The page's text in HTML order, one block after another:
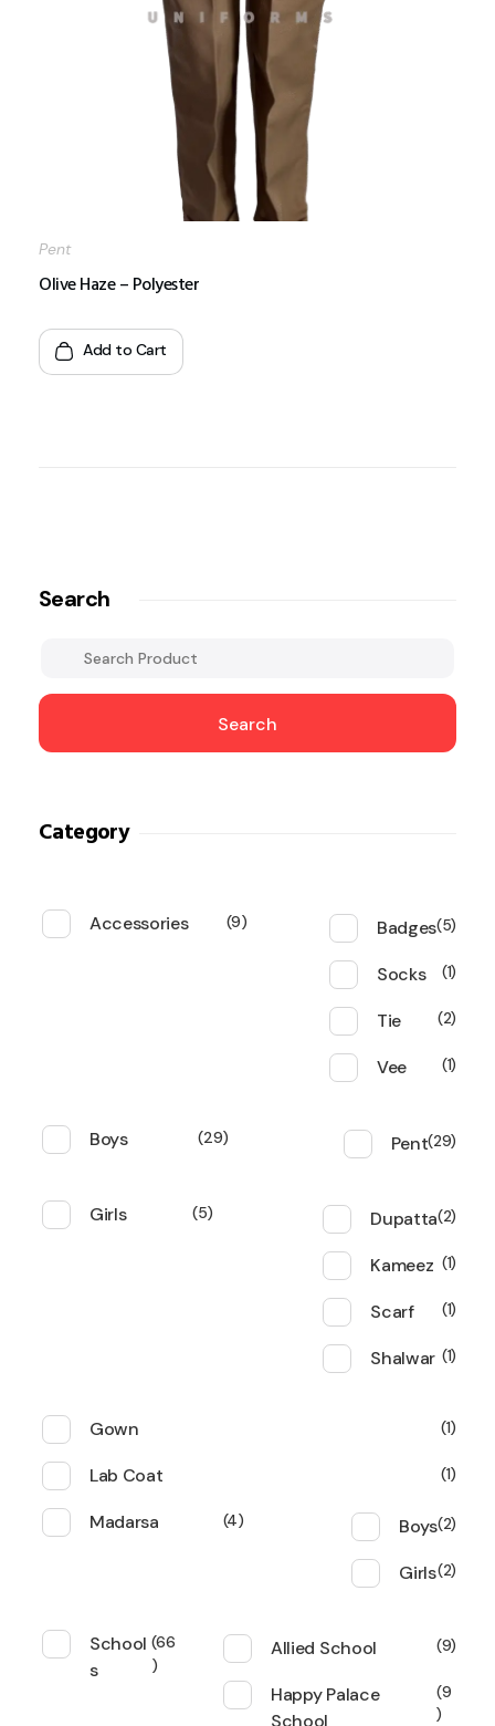
Olive Haze – Polyester
Pent
Add to Cart
Search
Search
Category
Accessories 9 Badges 5
Socks 1
Tie 2
Vee 1
Boys 29 Pent 29
Girls 5 Dupatta 2
Kameez 1
Scarf 1
Shalwar 1
Gown 1
Lab Coat 1
Madarsa 4 Boys 2
Girls 2
School
s
66 Allied School 9
Happy Palace
School
9